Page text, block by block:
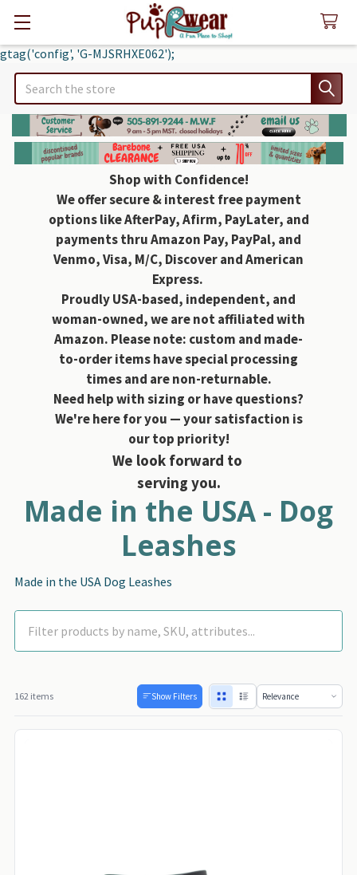
gtag('config', 'G-MJSRHXE062');
Search
Shop with Confidence!
We offer secure & interest free payment
options like AfterPay, Afirm, PayLater, and
payments thru Amazon Pay, PayPal, and
Venmo, Visa, M/C, Discover and American
Express.
Proudly USA-based, independent, and
woman-owned, we are not affiliated with
Amazon. Please note: custom and made-
to-order items have special processing
times and are non-returnable.
Need help with sizing or have questions?
We're here for you — your satisfaction is
our top priority!
We look forward to
serving you.
Made in the USA - Dog
Leashes
Made in the USA Dog Leashes
162 items Show Filters